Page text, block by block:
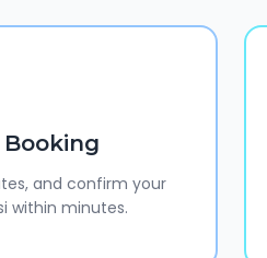
Booking
and confirm your
within minutes.